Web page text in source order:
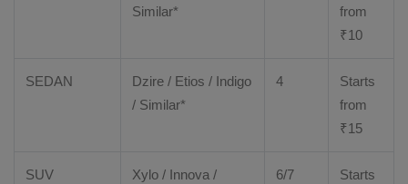
Similar*
from
₹10
SEDAN Dzire / Etios / Indigo
/ Similar*
4
Starts
from
₹15
SUV Xylo / Innova /
6/7
Starts